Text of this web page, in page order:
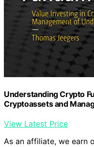
Understanding Crypto
Cryptoassets and
View Latest Price
As an affiliate, we earn